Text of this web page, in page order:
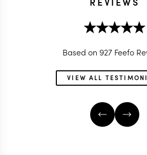
Based on 927 Feefo
VIEW ALL